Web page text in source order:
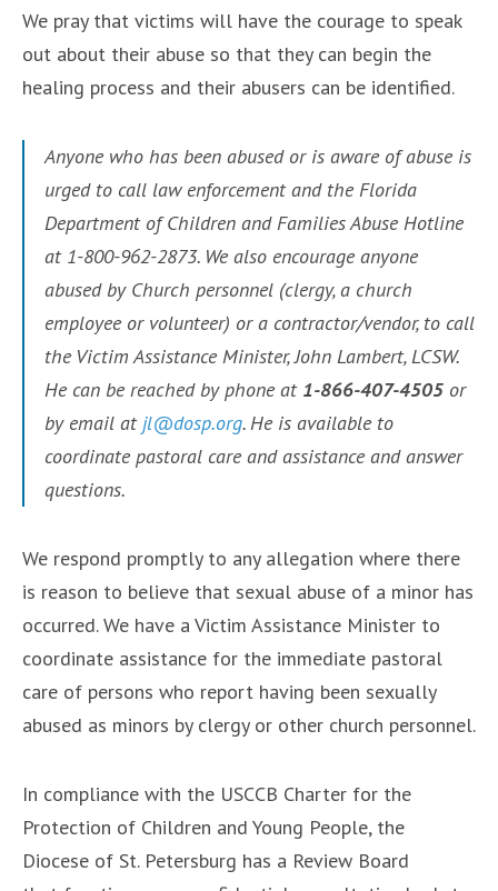
We pray that victims will have the courage to speak
out about their abuse so that they can begin the
healing process and their abusers can be identified.
Anyone who has been abused or is aware of abuse is
urged to call law enforcement and the Florida
Department of Children and Families Abuse Hotline
at 1-800-962-2873. We also encourage anyone
abused by Church personnel (clergy, a church
employee or volunteer) or a contractor/vendor, to call
the Victim Assistance Minister, John Lambert, LCSW.
He can be reached by phone at 1-866-407-4505 or
by email at jl@dosp.org. He is available to
coordinate pastoral care and assistance and answer
questions.
We respond promptly to any allegation where there
is reason to believe that sexual abuse of a minor has
occurred. We have a Victim Assistance Minister to
coordinate assistance for the immediate pastoral
care of persons who report having been sexually
abused as minors by clergy or other church personnel.
In compliance with the USCCB Charter for the
Protection of Children and Young People, the
Diocese of St. Petersburg has a Review Board